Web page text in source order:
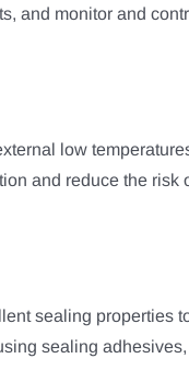
and monitor and
low
and reduce the risk
sealing properties
sealing